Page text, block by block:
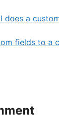
does a
fields to a